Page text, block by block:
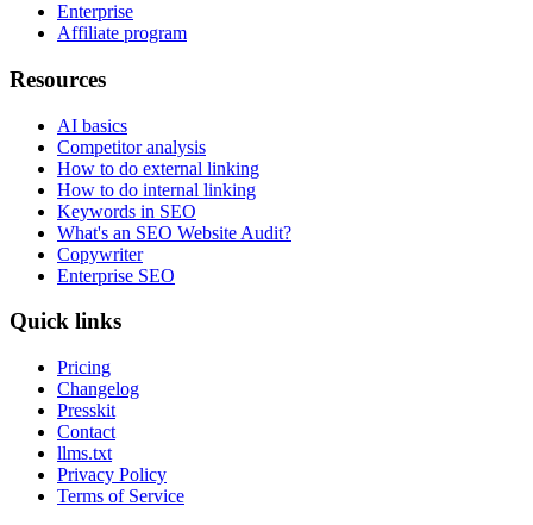
Enterprise
Affiliate program
Resources
AI basics
Competitor analysis
How to do external linking
How to do internal linking
Keywords in SEO
What's an SEO Website Audit?
Copywriter
Enterprise SEO
Quick links
Pricing
Changelog
Presskit
Contact
llms.txt
Privacy Policy
Terms of Service